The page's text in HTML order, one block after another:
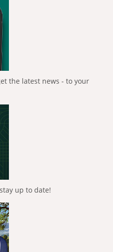
the latest news - to your
up to date!